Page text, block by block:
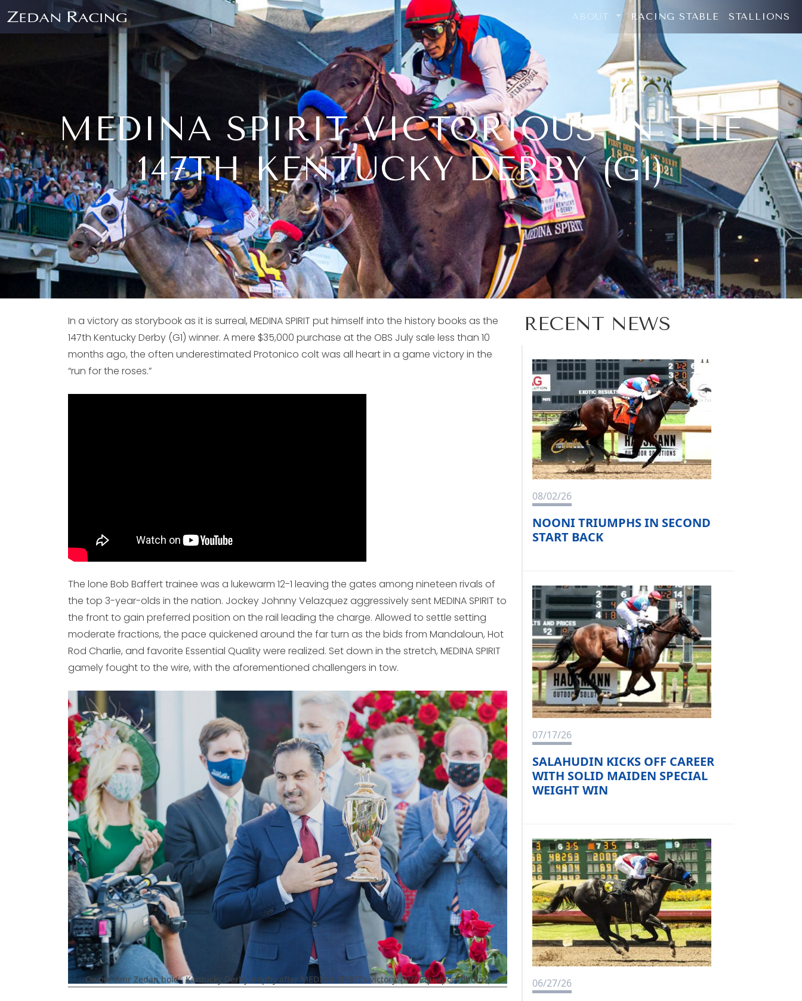
ABOUT RACING STABLE STALLIONS
MEDINA SPIRIT VICTORIOUS IN THE
147TH KENTUCKY DERBY (G1)
In a victory as storybook as it is surreal, MEDINA SPIRIT put himself into the history books as the
147th Kentucky Derby (G1) winner. A mere $35,000 purchase at the OBS July sale less than 10
months ago, the often underestimated Protonico colt was all heart in a game victory in the
“run for the roses.”
The lone Bob Baffert trainee was a lukewarm 12-1 leaving the gates among nineteen rivals of
the top 3-year-olds in the nation. Jockey Johnny Velazquez aggressively sent MEDINA SPIRIT to
the front to gain preferred position on the rail leading the charge. Allowed to settle setting
moderate fractions, the pace quickened around the far turn as the bids from Mandaloun, Hot
Rod Charlie, and favorite Essential Quality were realized. Set down in the stretch, MEDINA SPIRIT
gamely fought to the wire, with the aforementioned challengers in tow.
Owner Amr Zedan holds Kentucky Derby trophy after MEDINA SPIRIT’s victory. (???? Equisport Photos)
RECENT NEWS
08/02/26
NOONI TRIUMPHS IN SECOND
START BACK
07/17/26
SALAHUDIN KICKS OFF CAREER
WITH SOLID MAIDEN SPECIAL
WEIGHT WIN
06/27/26